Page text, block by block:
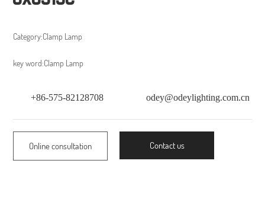
Category:Clamp Lamp
key word:Clamp Lamp
+86-575-82128708 odey@odeylighting.com.cn
Online consultation Contact us